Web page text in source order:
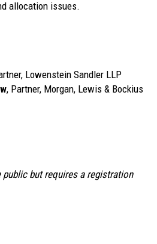
allocation issues.
Lowenstein Sandler LLP
, Partner, Morgan, Lewis & Bockius
but requires a registration